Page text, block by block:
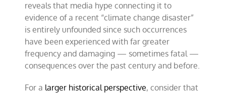
reveals that media hype connecting it to
evidence of a recent “climate change disaster”
is entirely unfounded since such occurrences
have been experienced with far greater
frequency and damaging — sometimes fatal —
consequences over the past century and before.
For a larger historical perspective, consider that